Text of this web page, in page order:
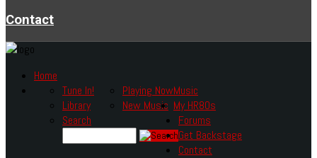
Contact
Home
Music
Tune In!
Library
Playing Now
New Music
Search
My HR80s
Forums
Get Backstage
Contact